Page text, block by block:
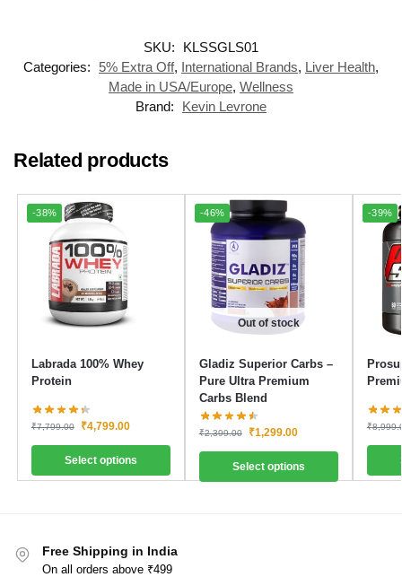
SKU:
KLSSGLS01
Categories:
5% Extra Off, International Brands, Liver Health,
Made in USA/Europe, Wellness
Brand:
Kevin Levrone
Related products
-38%
Labrada 100% Whey
Protein
₹7,799.00 ₹4,799.00
Select options
-46%
Out of stock
Gladiz Superior Carbs –
Pure Ultra Premium
Carbs Blend
₹2,399.00 ₹1,299.00
Select options
-39%
₹
Free Shipping in India
On all orders above ₹499